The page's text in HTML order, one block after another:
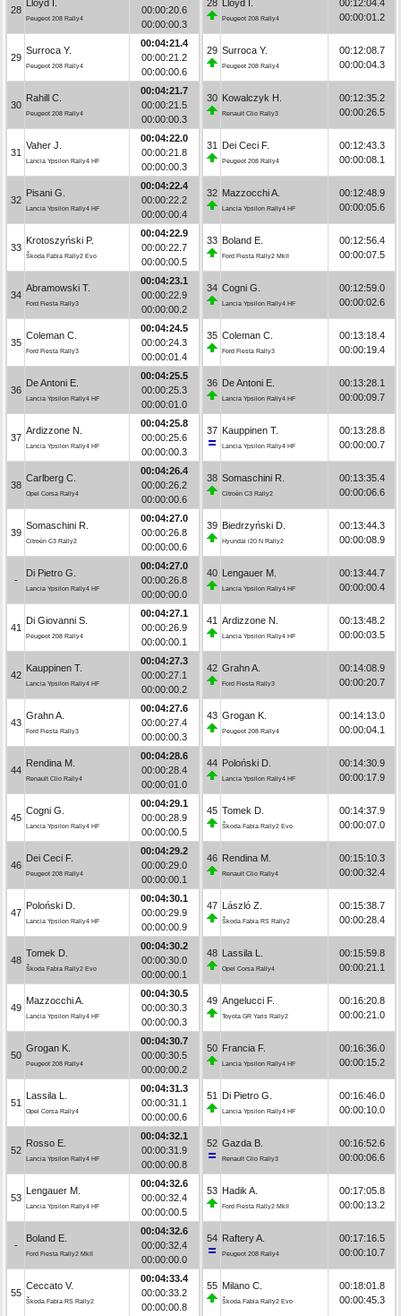
28
Lloyd I.
Peugeot 208 Rally4
00:00:20.6
00:00:00.3
29
Surroca Y.
Peugeot 208 Rally4
00:04:21.4
00:00:21.2
00:00:00.6
30
Rahill C.
Peugeot 208 Rally4
00:04:21.7
00:00:21.5
00:00:00.3
31
Vaher J.
Lancia Ypsilon Rally4 HF
00:04:22.0
00:00:21.8
00:00:00.3
32
Pisani G.
Lancia Ypsilon Rally4 HF
00:04:22.4
00:00:22.2
00:00:00.4
33
Krotoszyński P.
Škoda Fabia Rally2 Evo
00:04:22.9
00:00:22.7
00:00:00.5
34
Abramowski T.
Ford Fiesta Rally3
00:04:23.1
00:00:22.9
00:00:00.2
35
Coleman C.
Ford Fiesta Rally3
00:04:24.5
00:00:24.3
00:00:01.4
36
De Antoni E.
Lancia Ypsilon Rally4 HF
00:04:25.5
00:00:25.3
00:00:01.0
37
Ardizzone N.
Lancia Ypsilon Rally4 HF
00:04:25.8
00:00:25.6
00:00:00.3
38
Carlberg C.
Opel Corsa Rally4
00:04:26.4
00:00:26.2
00:00:00.6
39
Somaschini R.
Citroën C3 Rally2
00:04:27.0
00:00:26.8
00:00:00.6
-
Di Pietro G.
Lancia Ypsilon Rally4 HF
00:04:27.0
00:00:26.8
00:00:00.0
41
Di Giovanni S.
Peugeot 208 Rally4
00:04:27.1
00:00:26.9
00:00:00.1
42
Kauppinen T.
Lancia Ypsilon Rally4 HF
00:04:27.3
00:00:27.1
00:00:00.2
43
Grahn A.
Ford Fiesta Rally3
00:04:27.6
00:00:27.4
00:00:00.3
44
Rendina M.
Renault Clio Rally4
00:04:28.6
00:00:28.4
00:00:01.0
45
Cogni G.
Lancia Ypsilon Rally4 HF
00:04:29.1
00:00:28.9
00:00:00.5
46
Dei Ceci F.
Peugeot 208 Rally4
00:04:29.2
00:00:29.0
00:00:00.1
47
Poloński D.
Lancia Ypsilon Rally4 HF
00:04:30.1
00:00:29.9
00:00:00.9
48
Tomek D.
Škoda Fabia Rally2 Evo
00:04:30.2
00:00:30.0
00:00:00.1
49
Mazzocchi A.
Lancia Ypsilon Rally4 HF
00:04:30.5
00:00:30.3
00:00:00.3
50
Grogan K.
Peugeot 208 Rally4
00:04:30.7
00:00:30.5
00:00:00.2
51
Lassila L.
Opel Corsa Rally4
00:04:31.3
00:00:31.1
00:00:00.6
52
Rosso E.
Lancia Ypsilon Rally4 HF
00:04:32.1
00:00:31.9
00:00:00.8
53
Lengauer M.
Lancia Ypsilon Rally4 HF
00:04:32.6
00:00:32.4
00:00:00.5
-
Boland E.
Ford Fiesta Rally2 MkII
00:04:32.6
00:00:32.4
00:00:00.0
55
Ceccato V.
Škoda Fabia RS Rally2
00:04:33.4
00:00:33.2
00:00:00.8
28 Lloyd I.
Peugeot 208 Rally4
00:12:04.4
00:00:01.2
29 Surroca Y.
Peugeot 208 Rally4
00:12:08.7
00:00:04.3
30 Kowalczyk H.
Renault Clio Rally3
00:12:35.2
00:00:26.5
31 Dei Ceci F.
Peugeot 208 Rally4
00:12:43.3
00:00:08.1
32 Mazzocchi A.
Lancia Ypsilon Rally4 HF
00:12:48.9
00:00:05.6
33 Boland E.
Ford Fiesta Rally2 MkII
00:12:56.4
00:00:07.5
34 Cogni G.
Lancia Ypsilon Rally4 HF
00:12:59.0
00:00:02.6
35 Coleman C.
Ford Fiesta Rally3
00:13:18.4
00:00:19.4
36 De Antoni E.
Lancia Ypsilon Rally4 HF
00:13:28.1
00:00:09.7
37 Kauppinen T.
Lancia Ypsilon Rally4 HF
00:13:28.8
00:00:00.7
38 Somaschini R.
Citroën C3 Rally2
00:13:35.4
00:00:06.6
39 Biedrzyński D.
Hyundai i20 N Rally2
00:13:44.3
00:00:08.9
40 Lengauer M.
Lancia Ypsilon Rally4 HF
00:13:44.7
00:00:00.4
41 Ardizzone N.
Lancia Ypsilon Rally4 HF
00:13:48.2
00:00:03.5
42 Grahn A.
Ford Fiesta Rally3
00:14:08.9
00:00:20.7
43 Grogan K.
Peugeot 208 Rally4
00:14:13.0
00:00:04.1
44 Poloński D.
Lancia Ypsilon Rally4 HF
00:14:30.9
00:00:17.9
45 Tomek D.
Škoda Fabia Rally2 Evo
00:14:37.9
00:00:07.0
46 Rendina M.
Renault Clio Rally4
00:15:10.3
00:00:32.4
47 László Z.
Škoda Fabia RS Rally2
00:15:38.7
00:00:28.4
48 Lassila L.
Opel Corsa Rally4
00:15:59.8
00:00:21.1
49 Angelucci F.
Toyota GR Yaris Rally2
00:16:20.8
00:00:21.0
50 Francia F.
Lancia Ypsilon Rally4 HF
00:16:36.0
00:00:15.2
51 Di Pietro G.
Lancia Ypsilon Rally4 HF
00:16:46.0
00:00:10.0
52 Gazda B.
Renault Clio Rally3
00:16:52.6
00:00:06.6
53 Hadik A.
Ford Fiesta Rally2 MkII
00:17:05.8
00:00:13.2
54 Raftery A.
Peugeot 208 Rally4
00:17:16.5
00:00:10.7
55 Milano C.
Škoda Fabia Rally2 Evo
00:18:01.8
00:00:45.3